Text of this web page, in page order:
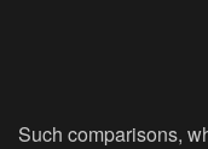
Such comparisons,